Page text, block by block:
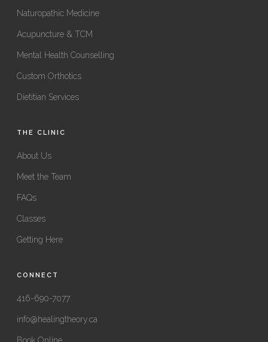
Naturopathic Medicine
Acupuncture & TCM
Mental Health Counselling
Custom Orthotics
Dietitian Services
THE CLINIC
About Us
Meet the Team
FAQs
Classes
Getting Here
CONNECT
416-690-7077
info@healingtheory.ca